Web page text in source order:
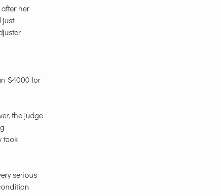
her
just
$4000 for
the judge
took
serious